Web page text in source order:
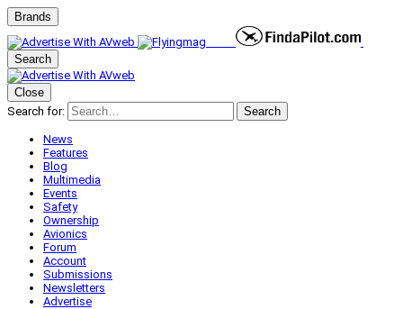
Brands
Search
Close
Search for:
Search
News
Features
Blog
Multimedia
Events
Safety
Ownership
Avionics
Forum
Account
Submissions
Newsletters
Advertise